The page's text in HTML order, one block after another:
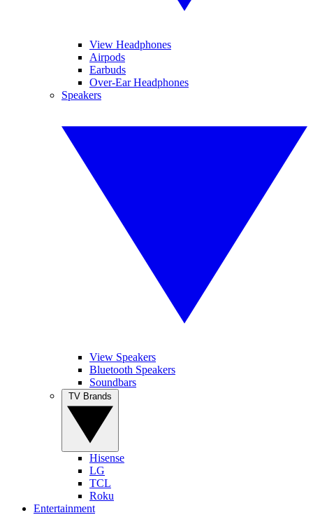
View Headphones
Airpods
Earbuds
Over-Ear Headphones
Speakers
View Speakers
Bluetooth Speakers
Soundbars
Hisense
LG
TCL
Roku
Entertainment